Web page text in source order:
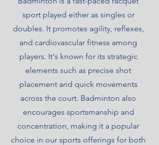
sport played either as singles or
doubles. It promotes agility, reflexes,
and cardiovascular fitness among
players. It's known for its strategic
elements such as precise shot
placement and quick movements
across the court. Badminton also
encourages sportsmanship and
concentration, making it a popular
choice in our sports offerings for both